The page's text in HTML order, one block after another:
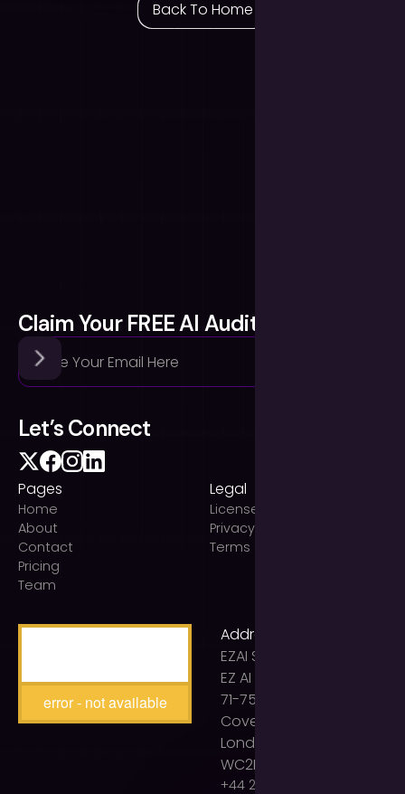
Back To Home
Let’s Connect
Claim Your FREE AI Audit
Pages
Home
About
Contact
Pricing
Team
Legal
Licenses
Privacy Policy
Terms of use
error - not available
Address
EZAI Solutions Ltd t/a
EZ AI Agency
71-75 Shelton Street
Covent Garden
London
WC2H 9JQ
+44 203 893 2399